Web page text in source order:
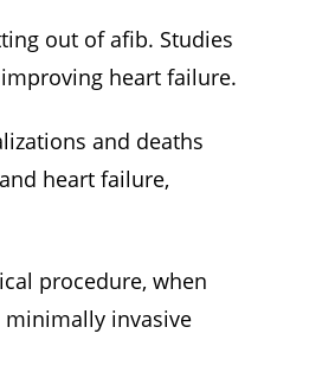
out of afib. Studies
heart failure.
and deaths
heart failure,
procedure, when
minimally invasive